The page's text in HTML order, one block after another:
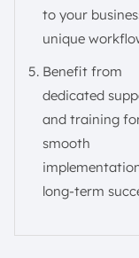
to your
unique
Benefit from
dedicated
and training
smooth
long-term